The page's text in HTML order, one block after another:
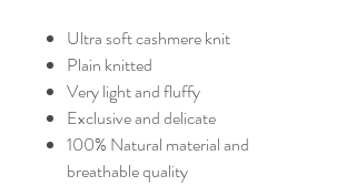
Ultra soft cashmere knit
Plain knitted
Very light and fluffy
Exclusive and delicate
100% Natural material and
breathable quality